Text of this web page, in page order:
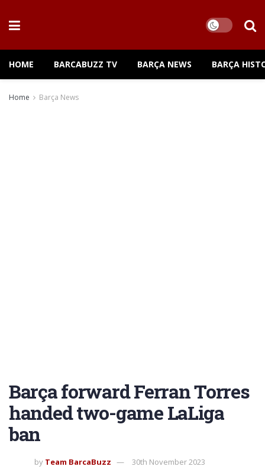
HOME BARCABUZZ TV BARÇA NEWS BARÇA
Home Barça News
Barça forward Ferran Torres
handed two-game LaLiga
ban
by Team BarcaBuzz 30th November 2023